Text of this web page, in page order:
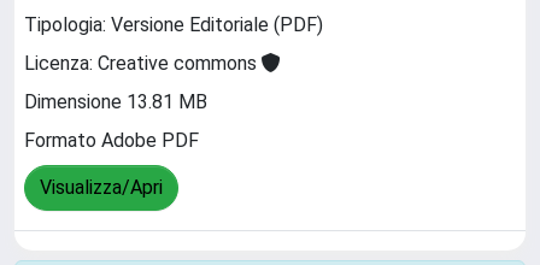
Tipologia: Versione Editoriale (PDF)
Licenza: Creative commons
Dimensione 13.81 MB
Formato Adobe PDF
Visualizza/Apri